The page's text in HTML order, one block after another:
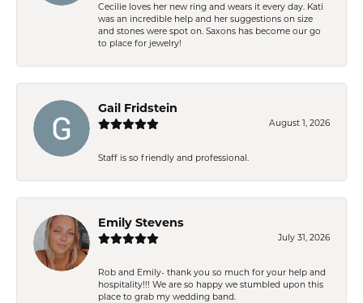
Cecilie loves her new ring and wears it every day. Kati
was an incredible help and her suggestions on size
and stones were spot on. Saxons has become our go
to place for jewelry!
Gail Fridstein
August 1, 2026
Staff is so friendly and professional.
Emily Stevens
July 31, 2026
Rob and Emily- thank you so much for your help and
hospitality!!! We are so happy we stumbled upon this
place to grab my wedding band.